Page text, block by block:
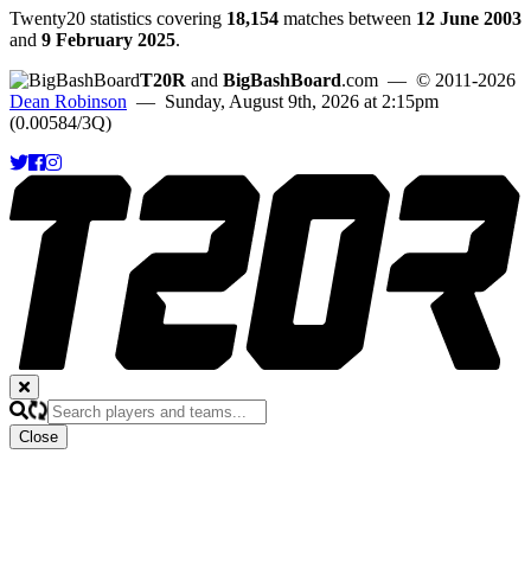
Twenty20 statistics covering 18,154 matches between 12 June 2003
and 9 February 2025.
T20R and BigBashBoard.com — © 2011-2026
Dean Robinson — Sunday, August 9th, 2026 at 2:15pm
(0.00584/3Q)
Close